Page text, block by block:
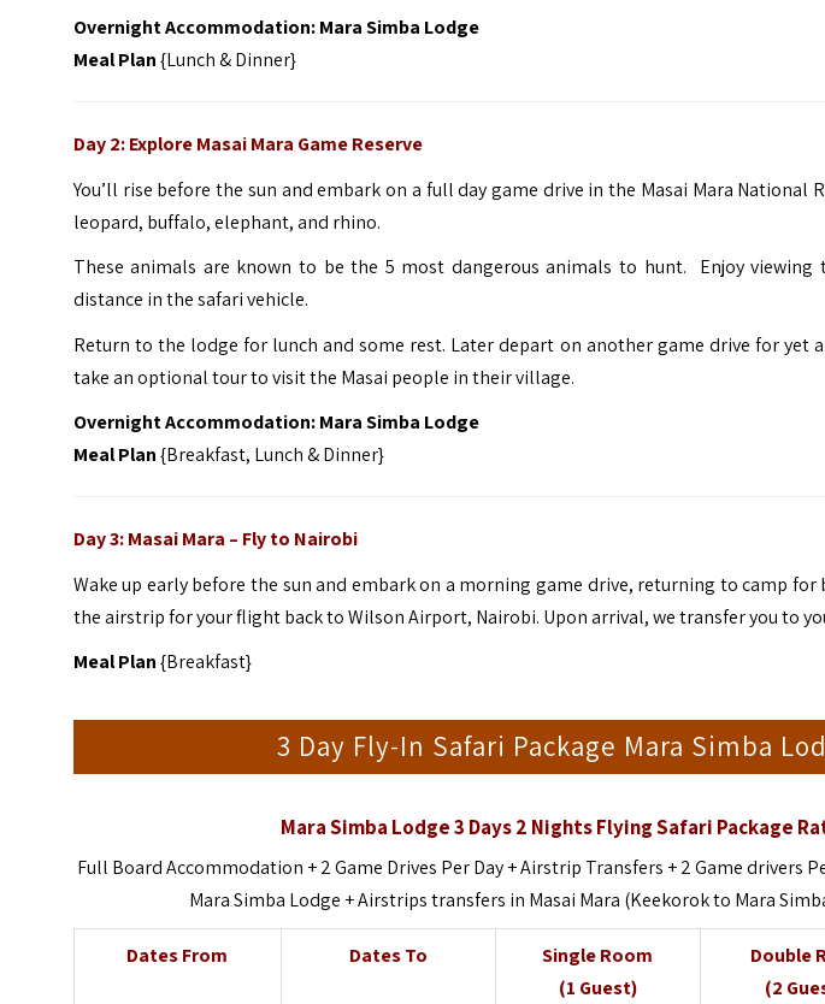
Overnight Accommodation: Mara Simba Lodge
Meal Plan{Lunch & Dinner}
Day 2: Explore Masai Mara Game Reserve
You’ll rise before the sun and embark on a full day game drive in the Masai Mara National
leopard, buffalo, elephant, and rhino.
These animals are known to be the 5 most dangerous animals to hunt. Enjoy
distance in the safari vehicle.
Return to the lodge for lunch and some rest. Later depart on another game drive for
take an optional tour to visit the Masai people in their village.
Overnight Accommodation: Mara Simba Lodge
Meal Plan{Breakfast, Lunch & Dinner}
Day 3: Masai Mara – Fly to Nairobi
Wake up early before the sun and embark on a morning game drive, returning to camp
the airstrip for your flight back to Wilson Airport, Nairobi. Upon arrival, we transfer you to
Meal Plan{Breakfast}
3 Day Fly-In Safari Package Mara Simba
Mara Simba Lodge 3 Days 2 Nights Flying Safari Package
Full Board Accommodation + 2 Game Drives Per Day + Airstrip Transfers + 2 Game drivers
Mara Simba Lodge + Airstrips transfers in Masai Mara (Keekorok to Mara
Dates From Dates To
Single Room
(1 Guest)
Double
(2